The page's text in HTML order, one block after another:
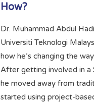
How?
Dr. Muhammad Abdul
Universiti Teknologi
how he’s changing the
After getting involved in a
he moved away from
started using project-